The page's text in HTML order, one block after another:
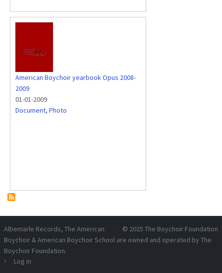
American Boychoir yearbook Opus 2008-
2009
01-01-2009
Document, Photo
© 2025 The Boychoir Foundation
Albemarle Records, The American
Boychoir & American Boychoir School are owned and operated by The
Boychoir Foundation.
Log in